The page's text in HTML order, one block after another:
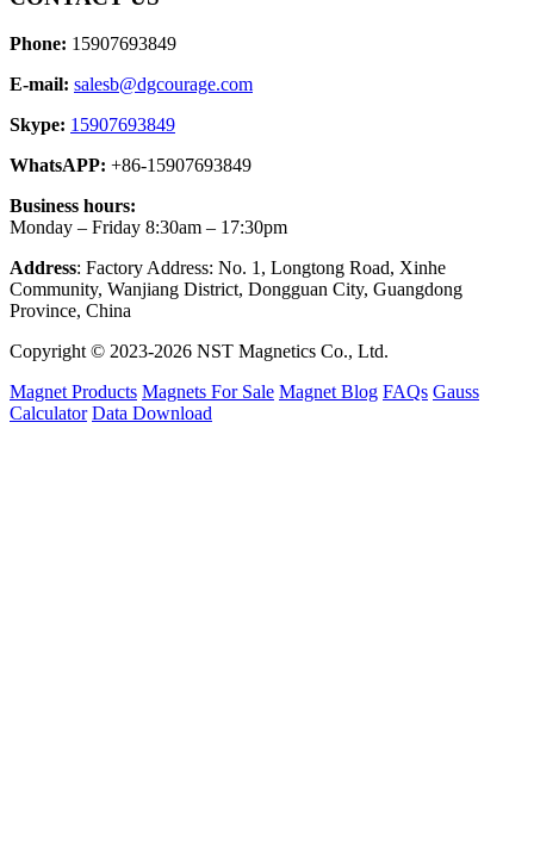
Phone: 15907693849
E-mail: salesb@dgcourage.com
Skype: 15907693849
WhatsAPP: +86-15907693849
Business hours:
Monday – Friday 8:30am – 17:30pm
Address: Factory Address: No. 1, Longtong Road, Xinhe
Community, Wanjiang District, Dongguan City, Guangdong
Province, China
Copyright © 2023-2026 NST Magnetics Co., Ltd.
Magnet Products Magnets For Sale Magnet Blog FAQs Gauss
Calculator Data Download